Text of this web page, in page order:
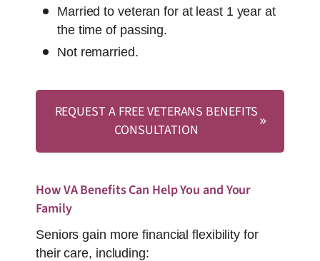
Married to veteran for at least 1 year at
the time of passing.
Not remarried.
REQUEST A FREE VETERANS BENEFITS
CONSULTATION
How VA Benefits Can Help You and Your
Family
Seniors gain more financial flexibility for
their care, including: